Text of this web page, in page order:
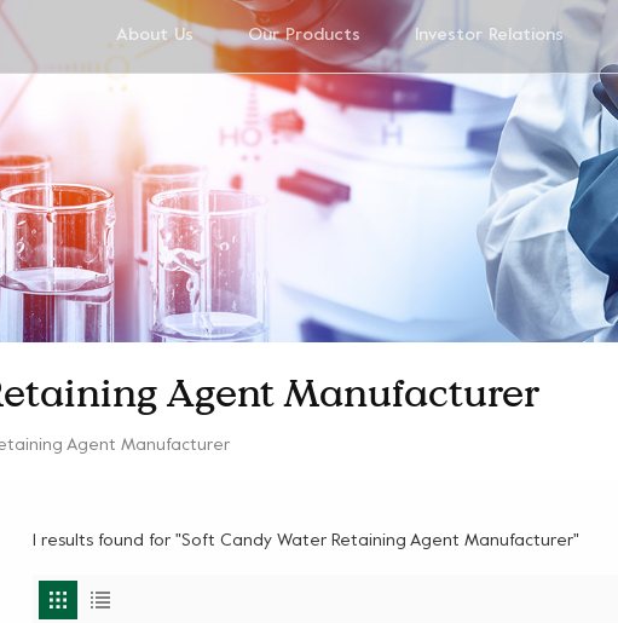
About Us Our Products Investor Relations
Agent Manufacturer
Agent Manufacturer
1 results found for "Soft Candy Water Retaining Agent Manufacturer"